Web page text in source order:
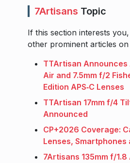
7Artisans Topic
If this section interests
other prominent articles on
TTArtisan Announces
Air and 7.5mm f/2
Edition APS‑C Lenses
TTArtisan 17mm f/4
Announced
CP+2026 Coverage:
Lenses, Smartphones
7Artisans 135mm f/1.8